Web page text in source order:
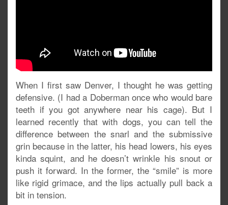
When I first saw Denver, I thought he was getting
defensive. (I had a Doberman once who would bare
teeth if you got anywhere near his cage). But I
learned recently that with dogs, you can tell the
difference between the snarl and the submissive
grin because in the latter, his head lowers, his eyes
kinda squint, and he doesn’t wrinkle his snout or
push it forward. In the former, the “smile” is more
like rigid grimace, and the lips actually pull back a
bit in tension.